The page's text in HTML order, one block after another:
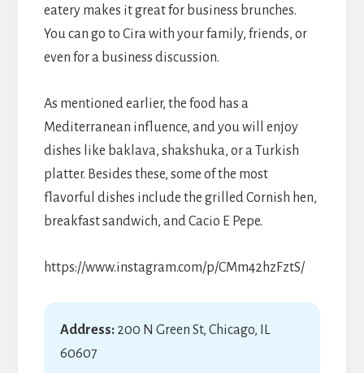
eatery makes it great for business brunches.
You can go to Cira with your family, friends, or
even for a business discussion.
As mentioned earlier, the food has a
Mediterranean influence, and you will enjoy
dishes like baklava, shakshuka, or a Turkish
platter. Besides these, some of the most
flavorful dishes include the grilled Cornish hen,
breakfast sandwich, and Cacio E Pepe.
https://www.instagram.com/p/CMm42hzFztS/
Address:200 N Green St, Chicago, IL
60607